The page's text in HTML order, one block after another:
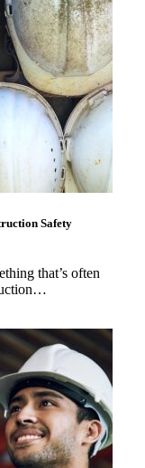
Safety
that’s often